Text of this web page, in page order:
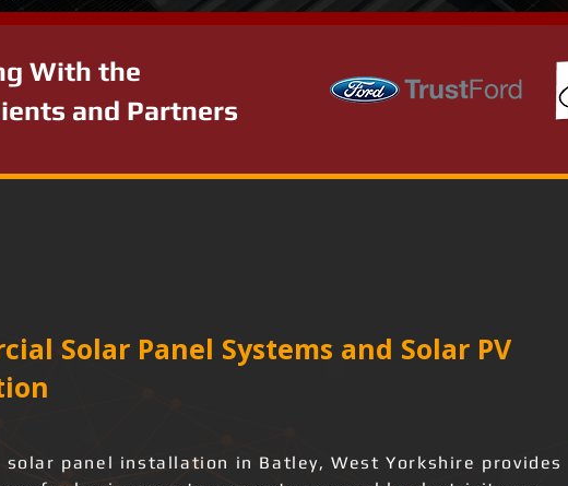
With the
and Partners
Solar Panel Systems and Solar PV
solar panel installation in Batley, West Yorkshire provides